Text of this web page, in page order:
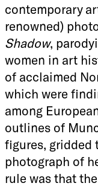
contemporary
renowned)
Shadow,
women in art
of acclaimed
which were
among
outlines of
figures, gridded
photograph of
rule was that